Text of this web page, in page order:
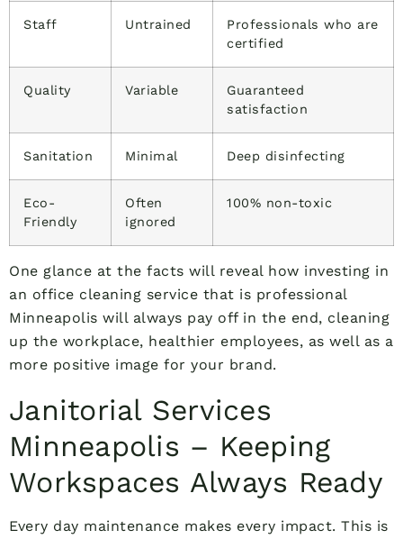
Staff Untrained
Professionals who are
certified
Quality Variable
Guaranteed
satisfaction
Sanitation Minimal Deep disinfecting
Eco-
Friendly
Often
ignored
100% non-toxic
One glance at the facts will reveal how investing in
an office cleaning service that is professional
Minneapolis will always pay off in the end, cleaning
up the workplace, healthier employees, as well as a
more positive image for your brand.
Janitorial Services
Minneapolis – Keeping
Workspaces Always Ready
Every day maintenance makes every impact. This is